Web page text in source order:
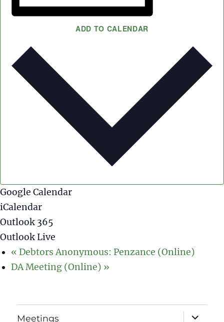
ADD TO CALENDAR
Google Calendar
iCalendar
Outlook 365
Outlook Live
« Debtors Anonymous: Penzance (Online)
DA Meeting (Online) »
Meetings
expand